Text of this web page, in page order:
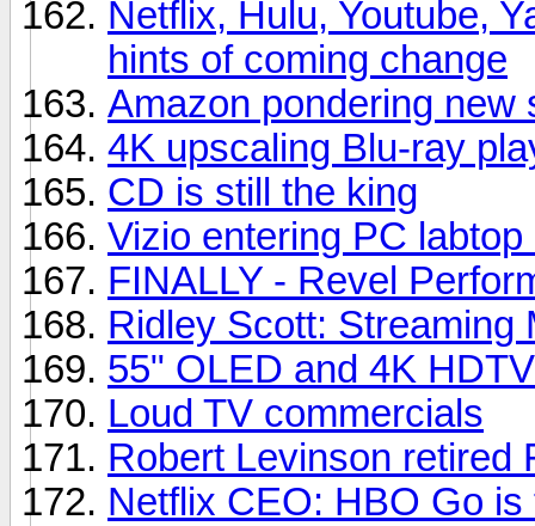
Netflix, Hulu, Youtube,
hints of coming change
Amazon pondering new
4K upscaling Blu-ray
CD is still the king
Vizio entering PC labtop
FINALLY - Revel
Ridley Scott: Streaming
55" OLED and 4K
Loud TV commercials
Robert Levinson retired
Netflix CEO: HBO Go